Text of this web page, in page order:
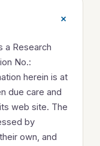
+
a Research
No.:
herein is at
due care and
web site. The
by
own, and